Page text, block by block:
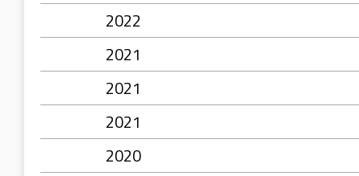
2022
2021
2021
2021
2020